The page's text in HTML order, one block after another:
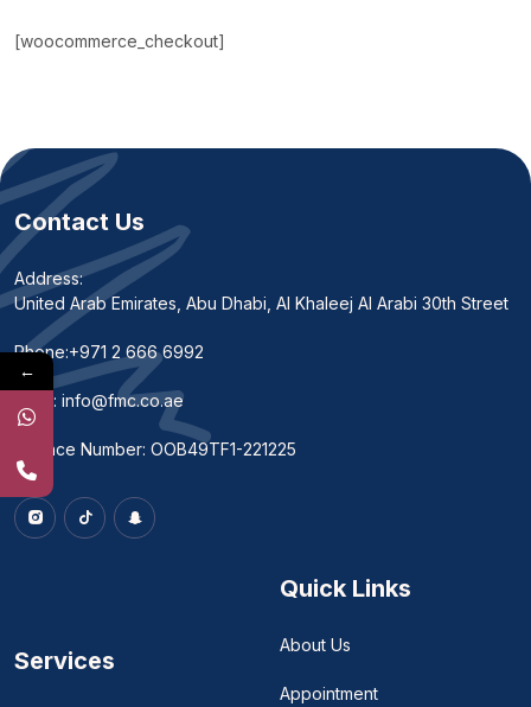
[woocommerce_checkout]
Contact Us
Address:
United Arab Emirates, Abu Dhabi, Al Khaleej Al Arabi 30th Street
Phone:+971 2 666 6992
Email: info@fmc.co.ae
Licence Number: OOB49TF1-221225
Services
Quick Links
About Us
Appointment
←